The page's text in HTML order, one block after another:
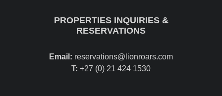
PROPERTIES INQUIRIES &
RESERVATIONS
Email: reservations@lionroars.com
T: +27 (0) 21 424 1530